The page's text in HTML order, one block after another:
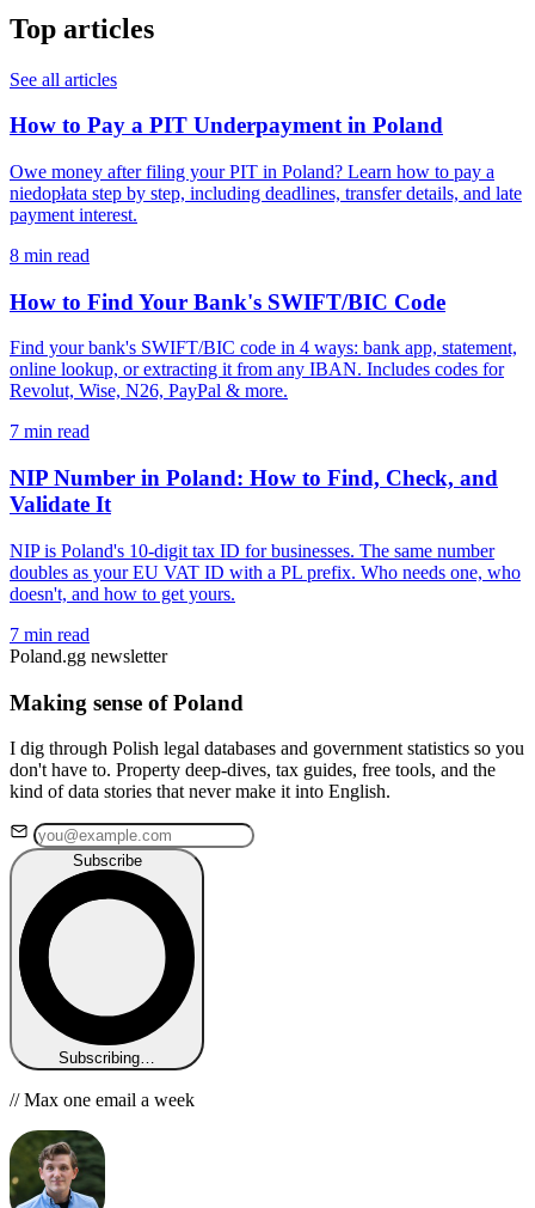
Top articles
See all articles
How to Pay a PIT Underpayment in Poland
Owe money after filing your PIT in Poland? Learn how to pay a
niedopłata step by step, including deadlines, transfer details, and late
payment interest.
8 min read
How to Find Your Bank's SWIFT/BIC Code
Find your bank's SWIFT/BIC code in 4 ways: bank app, statement,
online lookup, or extracting it from any IBAN. Includes codes for
Revolut, Wise, N26, PayPal & more.
7 min read
NIP Number in Poland: How to Find, Check, and
Validate It
NIP is Poland's 10-digit tax ID for businesses. The same number
doubles as your EU VAT ID with a PL prefix. Who needs one, who
doesn't, and how to get yours.
7 min read
Poland.gg newsletter
Making sense of Poland
I dig through Polish legal databases and government statistics so you
don't have to. Property deep-dives, tax guides, free tools, and the
kind of data stories that never make it into English.
Subscribe
Subscribing…
// Max one email a week